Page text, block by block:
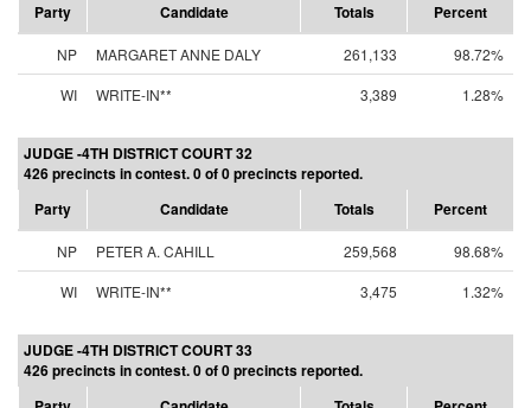
Party
Candidate Totals Percent
NP MARGARET ANNE DALY 261,133
98.72%
WI
WRITE-IN** 3,389 1.28%
JUDGE -4TH DISTRICT COURT 32
426 precincts in contest. 0 of 0 precincts reported.
Party
Candidate Totals Percent
NP PETER A. CAHILL 259,568
98.68%
WI
WRITE-IN** 3,475 1.32%
JUDGE -4TH DISTRICT COURT 33
426 precincts in contest. 0 of 0 precincts reported.